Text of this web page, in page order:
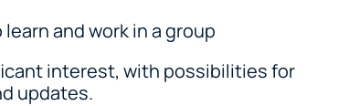
and work in a group
interest, with possibilities for
updates.